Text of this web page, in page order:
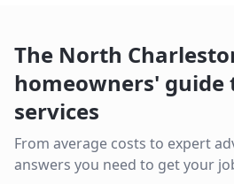
The North
homeowners' guide
services
From average costs to expert
answers you need to get your